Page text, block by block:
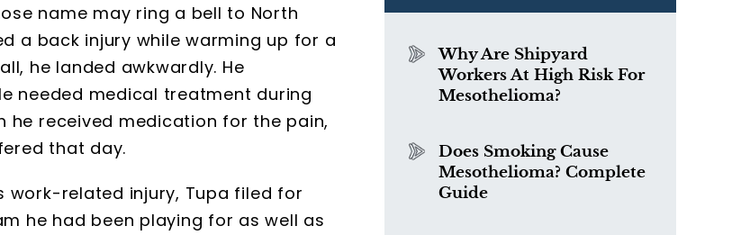
name may ring a bell to North
a back injury while warming up for a
he landed awkwardly. He
needed medical treatment during
he received medication for the pain,
that day.
work-related injury, Tupa filed for
he had been playing for as well as
Why Are Shipyard
Workers At High Risk For
Mesothelioma?
Does Smoking Cause
Mesothelioma? Complete
Guide